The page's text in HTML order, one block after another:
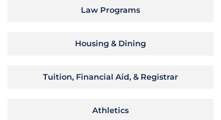
Law Programs
Housing & Dining
Tuition, Financial Aid, & Registrar
Athletics